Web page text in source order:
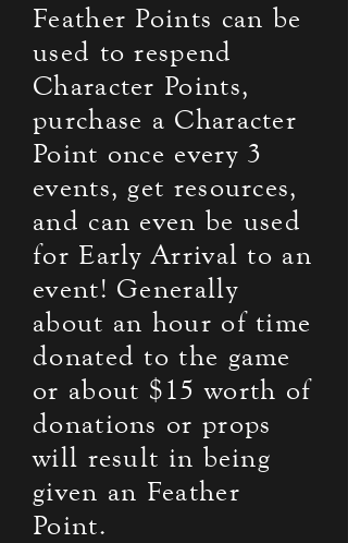
Feather Points can be
used to respend
Character Points,
purchase a Character
Point once every 3
events, get resources,
and can even be used
for Early Arrival to an
event! Generally
about an hour of time
donated to the game
or about $15 worth of
donations or props
will result in being
given an Feather
Point.